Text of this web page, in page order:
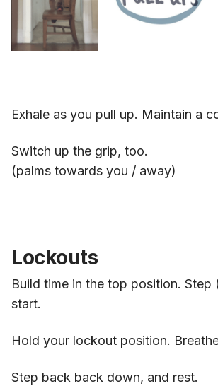
Exhale as you pull up. Maintain a
Switch up the grip, too.
(palms towards you / away)
Lockouts
Build time in the top position. Step
start.
Hold your lockout position.
Step back back down, and rest.